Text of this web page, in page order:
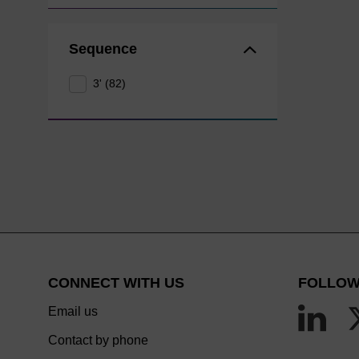
Sequence
3' (82)
CONNECT WITH US
Email us
Contact by phone